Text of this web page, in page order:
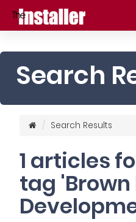
Search
Search Results
1 articles
tag 'Brown